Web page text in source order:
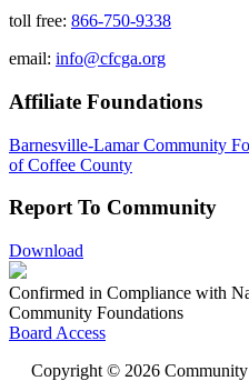
toll free: 866-750-9338
email: info@cfcga.org
Affiliate Foundations
Barnesville-Lamar Community
of Coffee County
Report To Community
Download
Confirmed in Compliance with
Community Foundations
Board Access
Copyright © 2026